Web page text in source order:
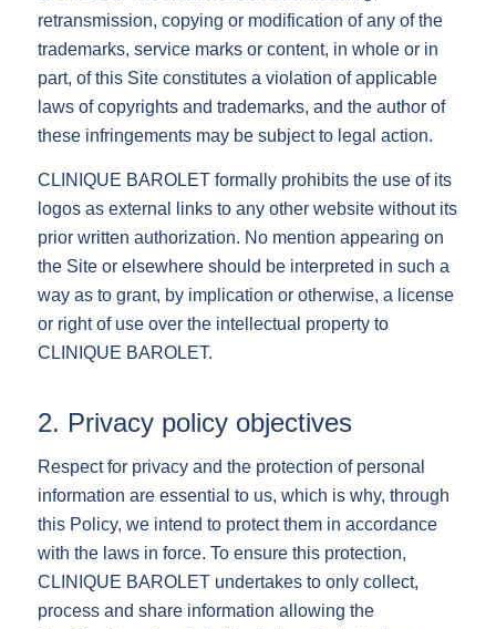
retransmission, copying or modification of any of the
trademarks, service marks or content, in whole or in
part, of this Site constitutes a violation of applicable
laws of copyrights and trademarks, and the author of
these infringements may be subject to legal action.
CLINIQUE BAROLET formally prohibits the use of its
logos as external links to any other website without its
prior written authorization. No mention appearing on
the Site or elsewhere should be interpreted in such a
way as to grant, by implication or otherwise, a license
or right of use over the intellectual property to
CLINIQUE BAROLET.
2. Privacy policy objectives
Respect for privacy and the protection of personal
information are essential to us, which is why, through
this Policy, we intend to protect them in accordance
with the laws in force. To ensure this protection,
CLINIQUE BAROLET undertakes to only collect,
process and share information allowing the